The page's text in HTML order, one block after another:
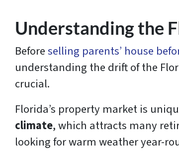
Understanding the
Beforeselling parents’ house
understanding the drift of the
crucial.
Florida’s property market is
climate, which attracts many
looking for warm weather year-